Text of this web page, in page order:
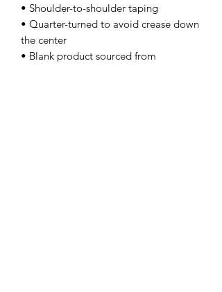
• Shoulder-to-shoulder taping
• Quarter-turned to avoid crease down
the center
• Blank product sourced from